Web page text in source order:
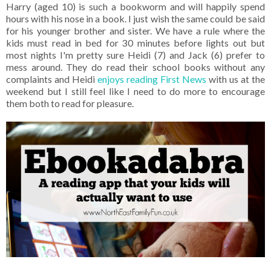
Harry (aged 10) is such a bookworm and will happily spend
hours with his nose in a book. I just wish the same could be said
for his younger brother and sister. We have a rule where the
kids must read in bed for 30 minutes before lights out but
most nights I'm pretty sure Heidi (7) and Jack (6) prefer to
mess around. They do read their school books without any
complaints and Heidi enjoys reading First News with us at the
weekend but I still feel like I need to do more to encourage
them both to read for pleasure.